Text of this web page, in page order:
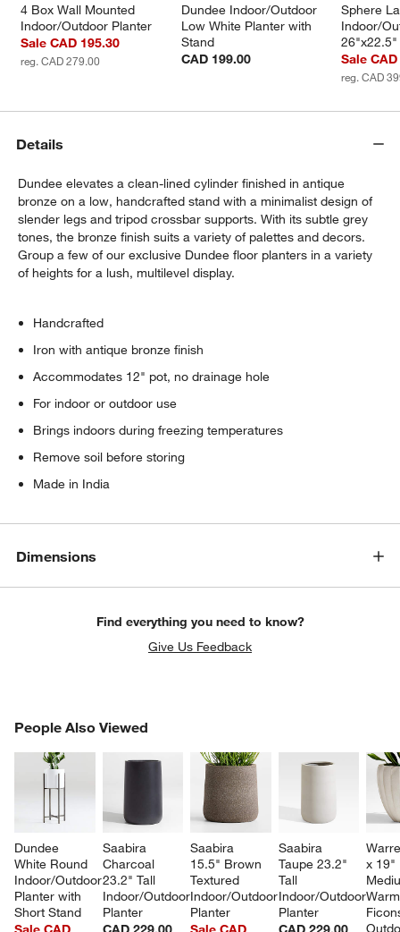
window)
4 Box Wall Mounted
Indoor/Outdoor Planter
Sale CAD 195.30
reg. CAD 279.00
Dundee Indoor/Outdoor
Low White Planter with
Stand
CAD 199.00
Sphere
Indoor/
26"x22.5"
Sale
reg. CAD
Details
Dundee elevates a clean-lined cylinder finished in antique
bronze on a low, handcrafted stand with a minimalist design of
slender legs and tripod crossbar supports. With its subtle grey
tones, the bronze finish suits a variety of palettes and decors.
Group a few of our exclusive Dundee floor planters in a variety
of heights for a lush, multilevel display.
Handcrafted
Iron with antique bronze finish
Accommodates 12" pot, no drainage hole
For indoor or outdoor use
Brings indoors during freezing temperatures
Remove soil before storing
Made in India
Dimensions
Find everything you need to know?
Give Us Feedback
People Also Viewed
Dundee
White Round
Indoor/Outdoor
Planter with
Short Stand
Saabira
Charcoal
23.2" Tall
Indoor/Outdoor
Planter
Saabira
15.5" Brown
Textured
Indoor/Outdoor
Planter
Saabira
Taupe 23.2"
Tall
Indoor/Outdoor
Planter
x 19"
PEOPLE ALSO VIEWEDITEMS SKIPPED. UNDO.